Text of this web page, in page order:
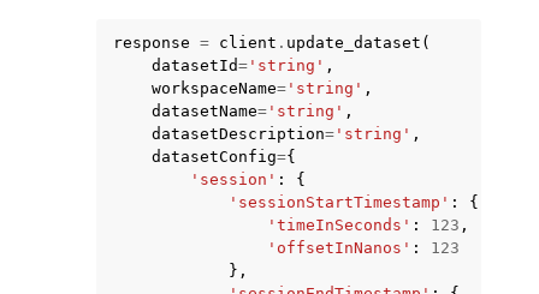
response = client . update_dataset (
datasetId= 'string' ,
workspaceName= 'string' ,
datasetName= 'string' ,
datasetDescription= 'string' ,
datasetConfig={
'session' :
{
'sessionStartTimestamp' :
{
'timeInSeconds' : 123 ,
'offsetInNanos' :
123
},